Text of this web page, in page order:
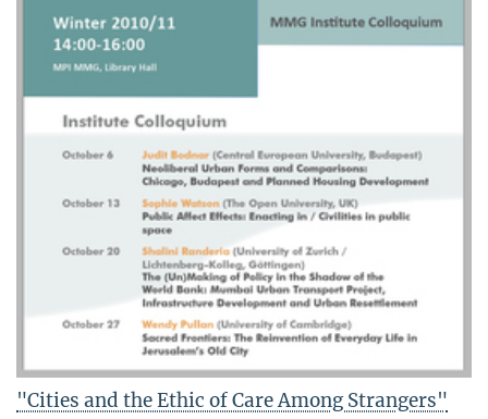
"Cities and the Ethic of Care Among Strangers"